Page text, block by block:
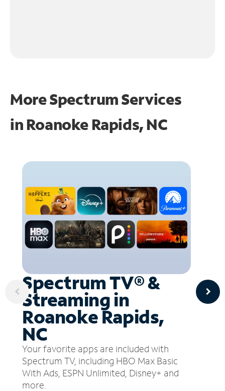
More Spectrum Services
in Roanoke Rapids, NC
Spectrum TV® &
Streaming in
Roanoke Rapids,
NC
Your favorite apps are included with
Spectrum TV, including HBO Max Basic
With Ads, ESPN Unlimited, Disney+ and
more.